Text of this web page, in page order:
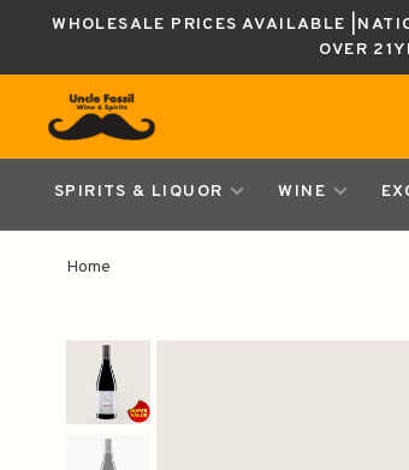
WHOLESALE PRICES AVAILABLE
OVER
SPIRITS & LIQUOR WINE
Home